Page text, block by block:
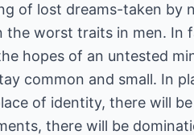
of lost dreams-taken by
the worst traits in men. In
hopes of an untested
common and small. In
of identity, there will
there will be